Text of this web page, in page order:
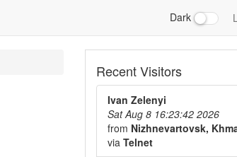
Dark
Recent Visitors
Ivan Zelenyi
Sat Aug 8 16:23:42 2026
from Nizhnevartovsk,
via Telnet